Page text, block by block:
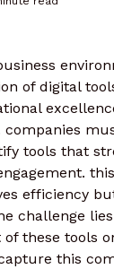
of digital
tools that
efficiency
challenge
these tools
this